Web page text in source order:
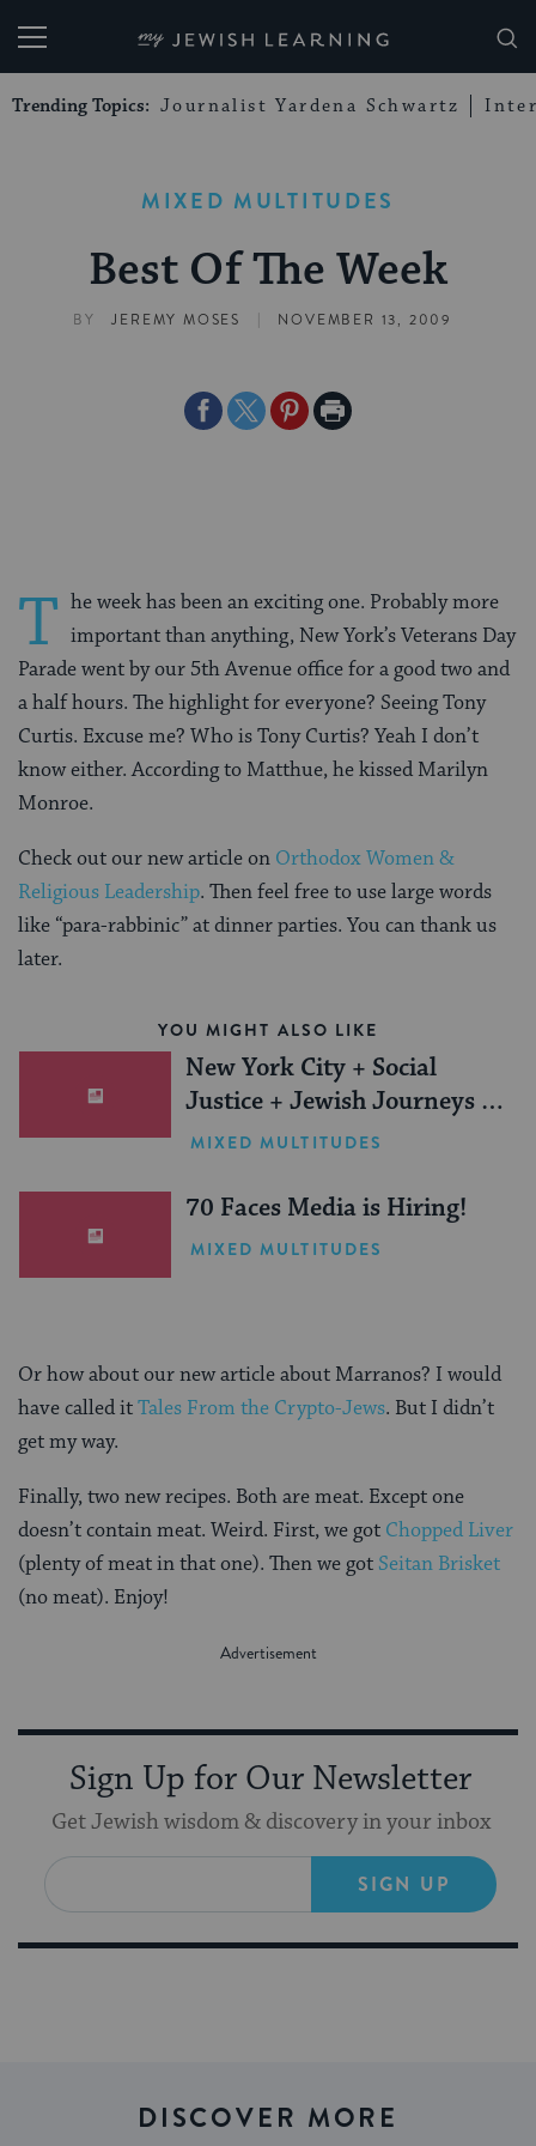
My Jewish Learning
Trending Topics: Journalist Yardena Schwartz
MIXED MULTITUDES
Best Of The Week
BY JEREMY MOSES | NOVEMBER 13, 2009
ShareShareSharePrint
T he week has been an exciting one. Probably more
important than anything, New York’s Veterans Day
Parade went by our 5th Avenue office for a good two and
a half hours. The highlight for everyone? Seeing Tony
Curtis. Excuse me? Who is Tony Curtis? Yeah I don’t
know either. According to Matthue, he kissed Marilyn
Monroe.
Check out our new article on Orthodox Women &
Religious Leadership. Then feel free to use large words
like “para-rabbinic” at dinner parties. You can thank us
later.
YOU MIGHT ALSO LIKE
New York City + Social
Justice + Jewish Journeys =
One Inspiring Summer
MIXED MULTITUDES
70 Faces Media is Hiring!
MIXED MULTITUDES
Or how about our new article about Marranos? I would
have called itTales From the Crypto-Jews. But I didn’t
get my way.
Finally, two new recipes. Both are meat. Except one
doesn’t contain meat. Weird. First, we got Chopped Liver
(plenty of meat in that one). Then we got Seitan Brisket
(no meat). Enjoy!
Sign Up for Our Newsletter
Get Jewish wisdom & discovery in your inbox
SIGN UP
DISCOVER MORE